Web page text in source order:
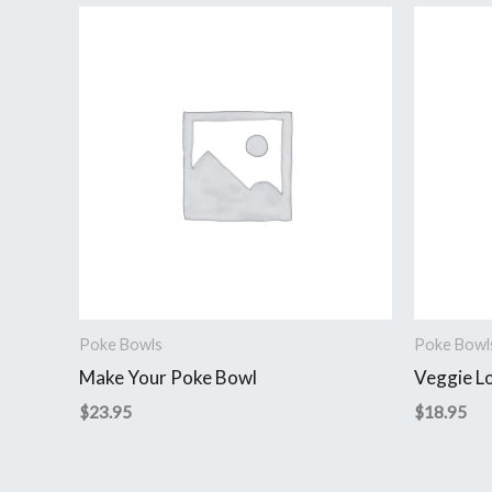
Poke Bowls
Make Your Poke Bowl
$23.95
Poke
Veggie
$18.95